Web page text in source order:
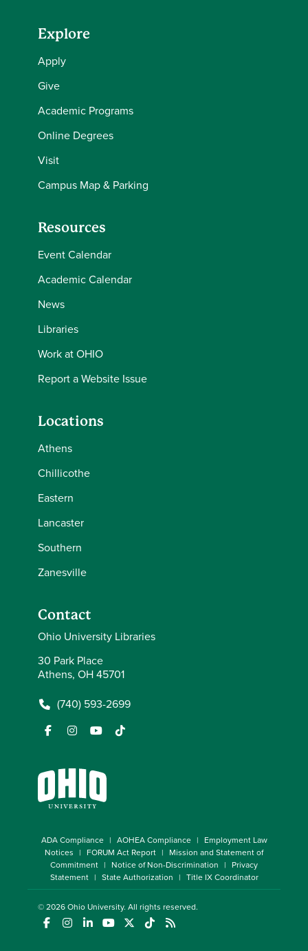
Explore
Apply
Give
Academic Programs
Online Degrees
Visit
Campus Map & Parking
Resources
Event Calendar
Academic Calendar
News
Libraries
Work at OHIO
Report a Website Issue
Locations
Athens
Chillicothe
Eastern
Lancaster
Southern
Zanesville
Contact
Ohio University Libraries
30 Park Place
Athens, OH 45701
(740) 593-2699
ADA Compliance AOHEA Compliance
Employment Law
Notices
FORUM Act Report
Mission and Statement of
Commitment
Notice of Non-Discrimination
Privacy
Statement
State Authorization Title IX Coordinator
© 2026Ohio University. All rights reserved.